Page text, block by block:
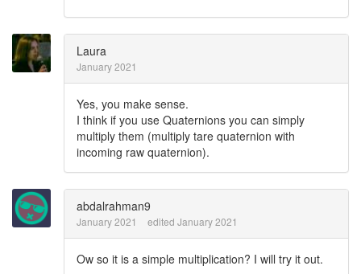
Laura
January 2021
Yes, you make sense.
I think if you use Quaternions you can simply
multiply them (multiply tare quaternion with
incoming raw quaternion).
abdalrahman9
January 2021 edited January 2021
Ow so it is a simple multiplication? I will try it out.